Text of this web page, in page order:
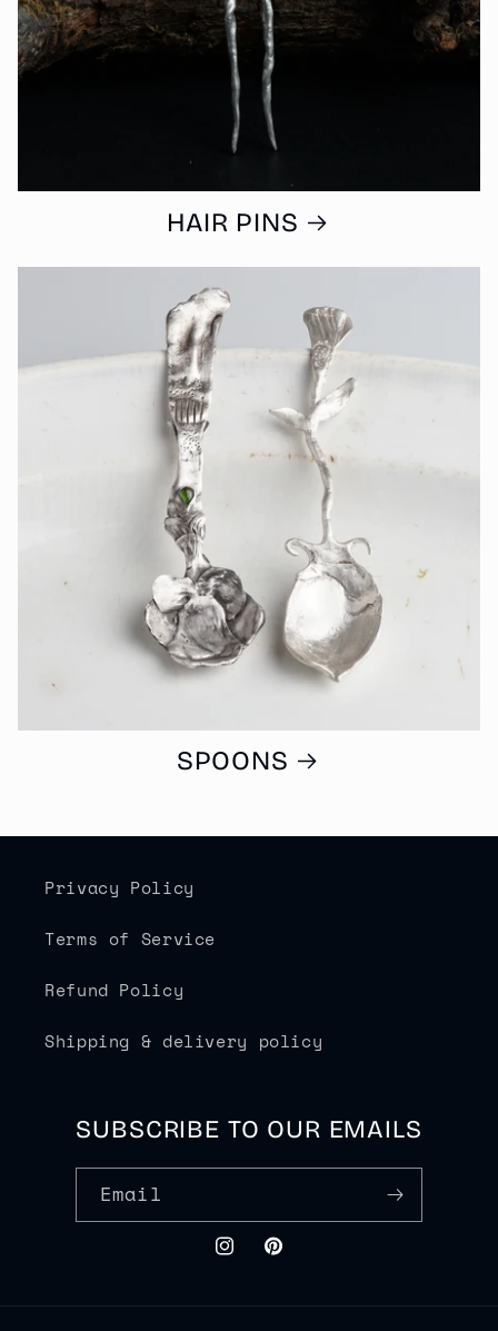
HAIR PINS
SPOONS
Privacy Policy
Terms of Service
Refund Policy
Shipping & delivery policy
SUBSCRIBE TO OUR EMAILS
Email
InstagramPinterest